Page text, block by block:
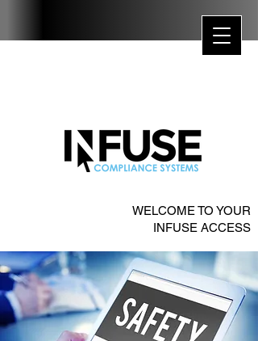
WELCOME TO YOUR
INFUSE ACCESS